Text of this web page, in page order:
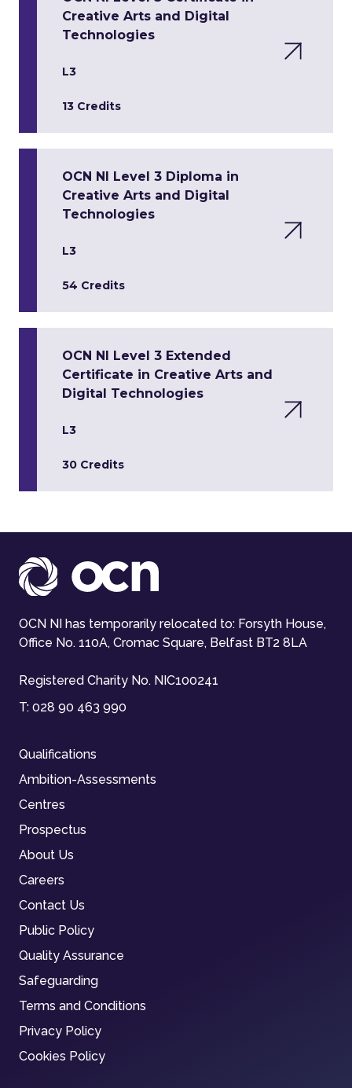
Creative Arts and Digital
Technologies
L3
13 Credits
OCN NI Level 3 Diploma in
Creative Arts and Digital
Technologies
L3
54 Credits
OCN NI Level 3 Extended
Certificate in Creative Arts and
Digital Technologies
L3
30 Credits
OCN NI has temporarily relocated to: Forsyth House,
Office No. 110A, Cromac Square, Belfast BT2 8LA
Registered Charity No. NIC100241
T: 028 90 463 990
Qualifications
Ambition-Assessments
Centres
Prospectus
About Us
Careers
Contact Us
Public Policy
Quality Assurance
Safeguarding
Terms and Conditions
Privacy Policy
Cookies Policy